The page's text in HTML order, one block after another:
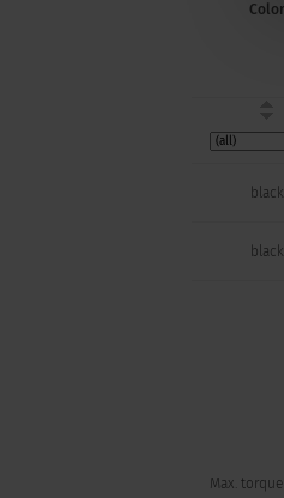
Color
black
black
Max.